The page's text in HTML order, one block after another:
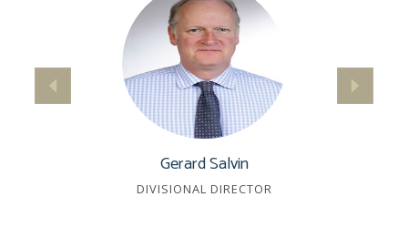
Gerard Salvin
DIVISIONAL DIRECTOR